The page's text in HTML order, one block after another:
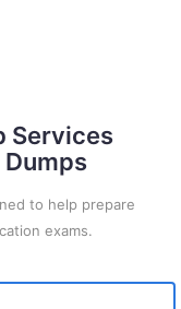
Services
to help prepare
exams.